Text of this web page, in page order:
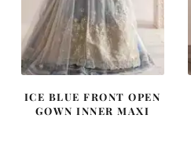
ICE BLUE FRONT OPEN
GOWN INNER MAXI